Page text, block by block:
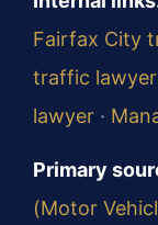
Fairfax City
traffic lawyer
lawyer ·
Primary
(Motor